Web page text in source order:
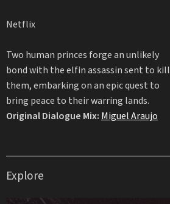
Netflix
Two human princes forge an unlikely
bond with the elfin assassin sent to kill
them, embarking on an epic quest to
bring peace to their warring lands.
Original Dialogue Mix: Miguel Araujo
Explore